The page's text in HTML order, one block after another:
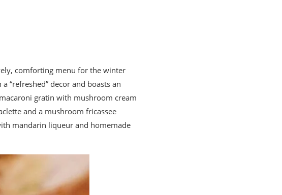
comforting menu for the winter
“refreshed” decor and boasts an
gratin with mushroom cream
and a mushroom fricassee
mandarin liqueur and homemade